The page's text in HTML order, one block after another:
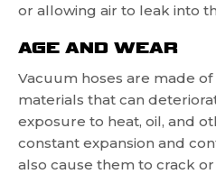
or allowing air to leak into
AGE AND WEAR
Vacuum hoses are made
materials that can
exposure to heat, oil, and
constant expansion and
also cause them to crack